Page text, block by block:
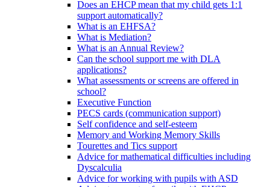
Does an EHCP mean that my child gets 1:1
support automatically?
What is an EHFSA?
What is Mediation?
What is an Annual Review?
Can the school support me with DLA
applications?
What assessments or screens are offered in
school?
Executive Function
PECS cards (communication support)
Self confidence and self-esteem
Memory and Working Memory Skills
Tourettes and Tics support
Advice for mathematical difficulties including
Dyscalculia
Advice for working with pupils with ASD